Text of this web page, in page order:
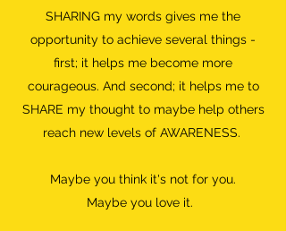
SHARING my words gives me the
opportunity to achieve several things -
first; it helps me become more
courageous. And second; it helps me to
SHARE my thought to maybe help others
reach new levels of AWARENESS.
Maybe you think it's not for you.
Maybe you love it.